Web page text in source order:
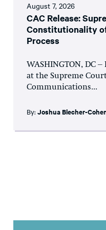
August 7, 2026
CAC Release:
Constitutionality
Process
WASHINGTON, DC
at the Supreme
Communications...
By: Joshua Blecher-